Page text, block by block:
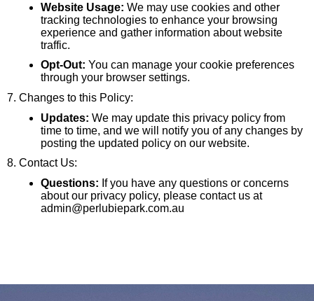
Website Usage: We may use cookies and other
tracking technologies to enhance your browsing
experience and gather information about website
traffic.
Opt-Out: You can manage your cookie preferences
through your browser settings.
7. Changes to this Policy:
Updates: We may update this privacy policy from
time to time, and we will notify you of any changes by
posting the updated policy on our website.
8. Contact Us:
Questions: If you have any questions or concerns
about our privacy policy, please contact us at
admin@perlubiepark.com.au